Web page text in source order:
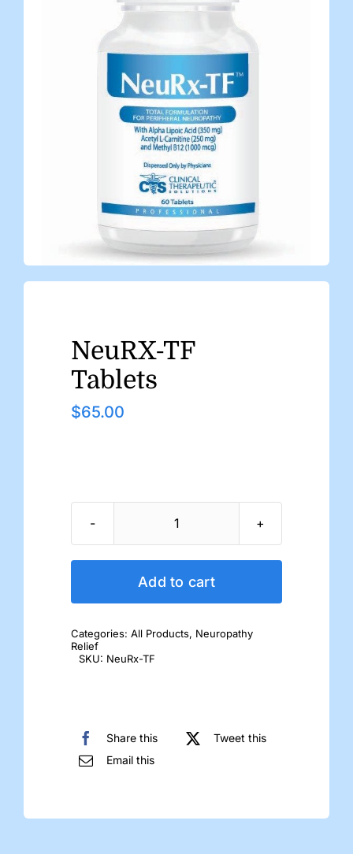
NeuRX-TF
Tablets
$65.00
NeuRX-
Tablets
Add to cart
Categories: All Products, Neuropathy
Relief
SKU: NeuRx-TF
Share this
Tweet this
Email this